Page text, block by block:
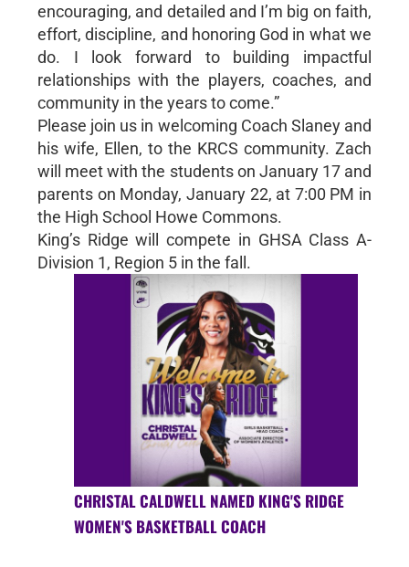
encouraging, and detailed and I’m big on faith,
effort, discipline, and honoring God in what we
do. I look forward to building impactful
relationships with the players, coaches, and
community in the years to come.”
Please join us in welcoming Coach Slaney and
his wife, Ellen, to the KRCS community. Zach
will meet with the students on January 17 and
parents on Monday, January 22, at 7:00 PM in
the High School Howe Commons.
King’s Ridge will compete in GHSA Class A-
Division 1, Region 5 in the fall.
CHRISTAL CALDWELL NAMED KING'S RIDGE
WOMEN'S BASKETBALL COACH